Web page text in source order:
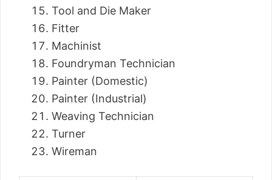
Tool and Die Maker
Fitter
Machinist
Foundryman Technician
Painter (Domestic)
Painter (Industrial)
Weaving Technician
Turner
Wireman